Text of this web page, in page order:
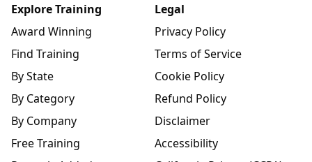
Explore Training
Award Winning
Find Training
By State
By Category
By Company
Free Training
Legal
Privacy Policy
Terms of Service
Cookie Policy
Refund Policy
Disclaimer
Accessibility